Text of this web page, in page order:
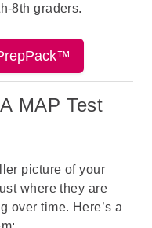
-8th graders.
MAP Test
picture of your
where they are
over time. Here’s a